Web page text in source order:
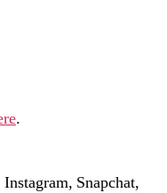
.
Snapchat,